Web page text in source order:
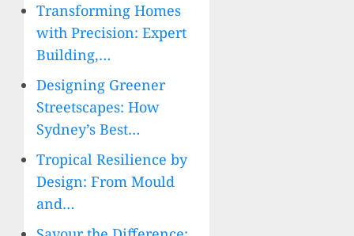
Transforming Homes
with Precision: Expert
Building,…
Designing Greener
Streetscapes: How
Sydney’s Best…
Tropical Resilience by
Design: From Mould
and…